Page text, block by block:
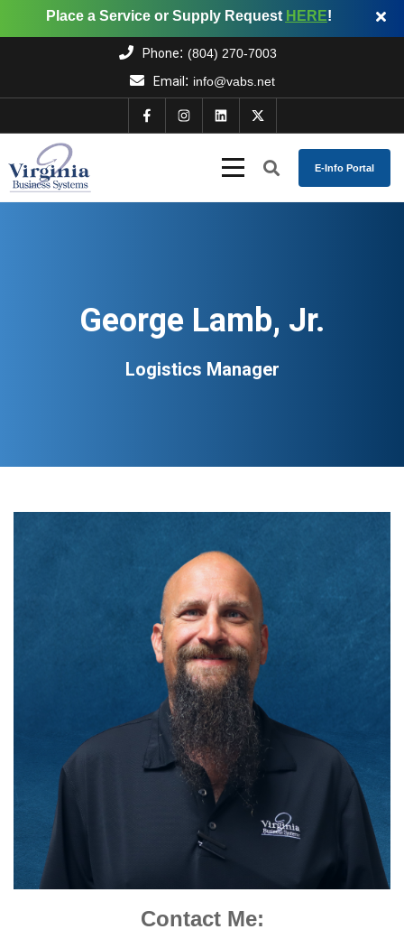
Place a Service or Supply Request HERE!
Phone: (804) 270-7003
Email: info@vabs.net
E-Info Portal
George Lamb, Jr.
Logistics Manager
Contact Me: